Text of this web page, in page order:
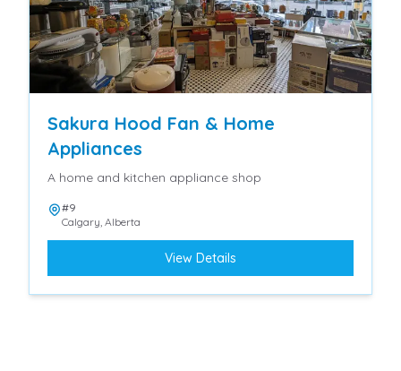
Sakura Hood Fan & Home
Appliances
A home and kitchen appliance shop
#9
Calgary, Alberta
View Details